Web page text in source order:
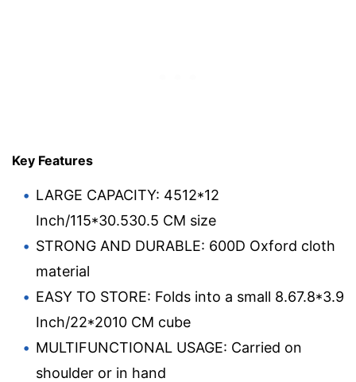
Key Features
LARGE CAPACITY: 4512*12
Inch/115*30.530.5 CM size
STRONG AND DURABLE: 600D Oxford cloth
material
EASY TO STORE: Folds into a small 8.67.8*3.9
Inch/22*2010 CM cube
MULTIFUNCTIONAL USAGE: Carried on
shoulder or in hand